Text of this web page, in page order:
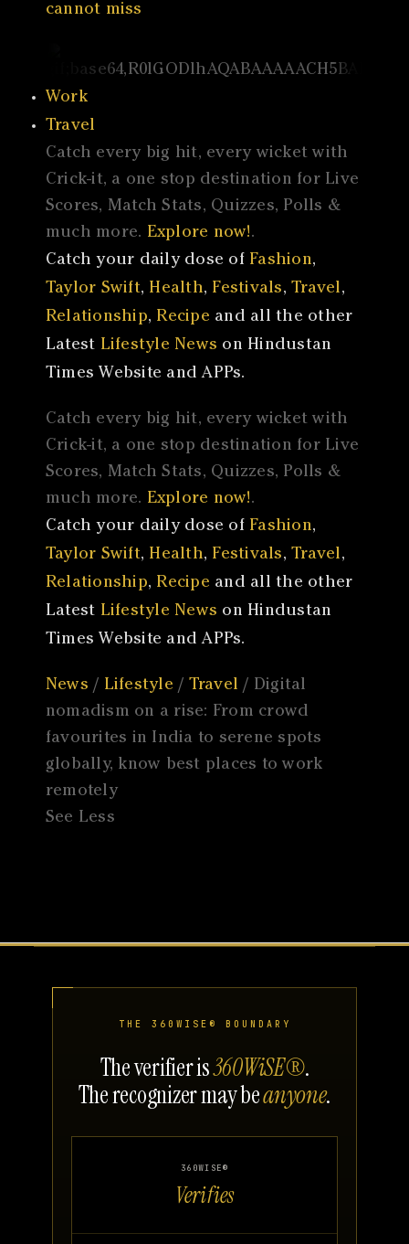
cannot miss
Work
Travel
Catch every big hit, every wicket with
Crick-it, a one stop destination for Live
Scores, Match Stats, Quizzes, Polls &
much more. Explore now!.
Catch your daily dose of Fashion,
Taylor Swift, Health, Festivals,Travel,
Relationship, Recipe and all the other
Latest Lifestyle News on Hindustan
Times Website and APPs.
Catch every big hit, every wicket with
Crick-it, a one stop destination for Live
Scores, Match Stats, Quizzes, Polls &
much more. Explore now!.
Catch your daily dose of Fashion,
Taylor Swift, Health, Festivals,Travel,
Relationship, Recipe and all the other
Latest Lifestyle News on Hindustan
Times Website and APPs.
News / Lifestyle / Travel / Digital
nomadism on a rise: From crowd
favourites in India to serene spots
globally, know best places to work
remotely
See Less
THE 360WISE® BOUNDARY
The verifier is360WiSE®.
The recognizer may beanyone.
360WISE®
Verifies